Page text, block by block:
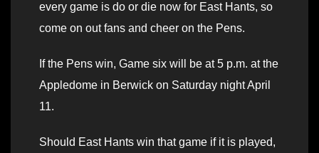
every game is do or die now for East Hants, so
come on out fans and cheer on the Pens.
If the Pens win, Game six will be at 5 p.m. at the
Appledome in Berwick on Saturday night April
11.
Should East Hants win that game if it is played,